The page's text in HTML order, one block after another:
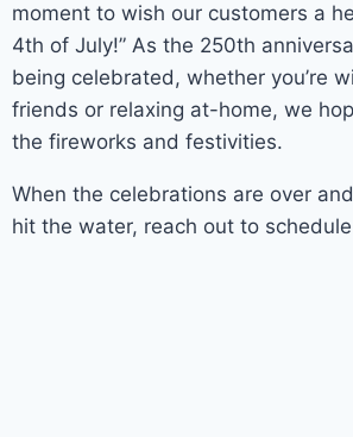
moment to wish our customers a
4th of July!” As the 250th
being celebrated, whether you’re
friends or relaxing at-home, we
the fireworks and festivities.
When the celebrations are over
hit the water, reach out to